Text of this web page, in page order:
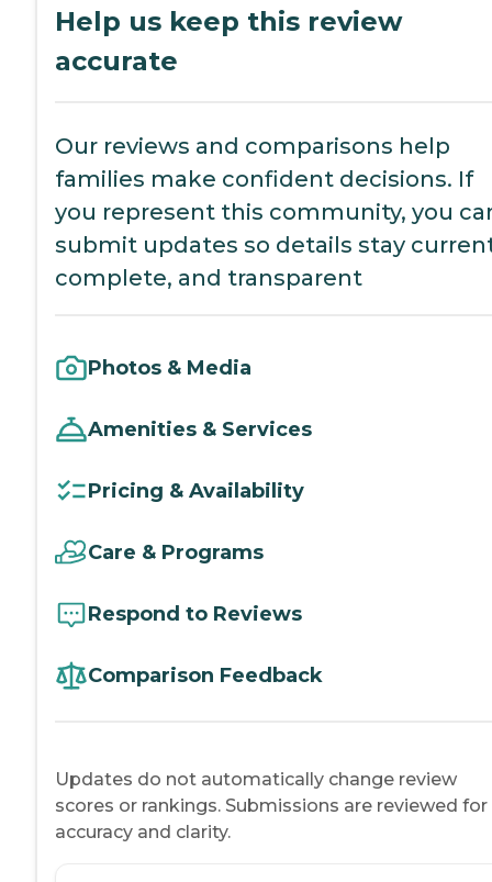
Help us keep this review
accurate
Our reviews and comparisons help
families make confident decisions. If
you represent this community, you
submit updates so details stay
complete, and transparent
Photos & Media
Amenities & Services
Pricing & Availability
Care & Programs
Respond to Reviews
Comparison Feedback
Updates do not automatically change review
scores or rankings. Submissions are reviewed for
accuracy and clarity.